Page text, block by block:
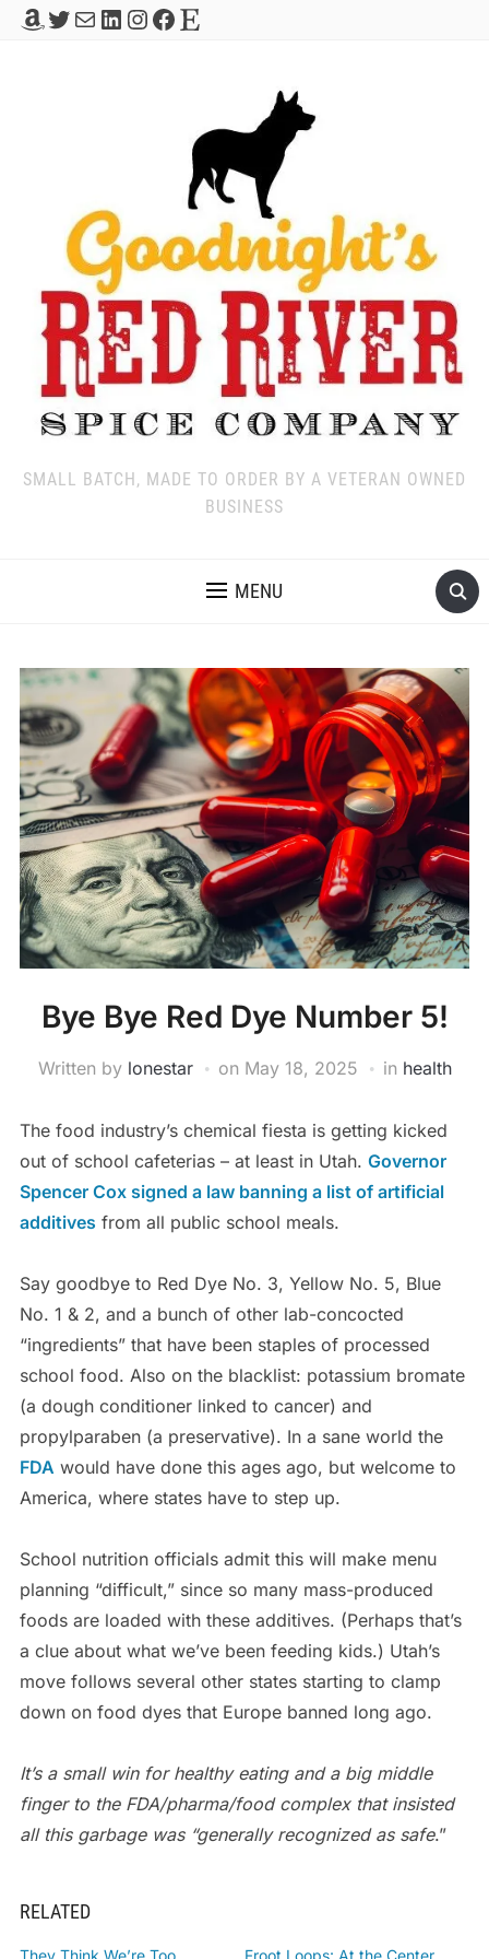
Amazon
Twitter
MailLinkedIn
Instagram
Facebook
Etsy
SMALL BATCH, MADE TO ORDER BY A VETERAN OWNED
BUSINESS
MENU
Bye Bye Red Dye Number 5!
Written by lonestar on May 18, 2025 in health
The food industry’s chemical fiesta is getting kicked
out of school cafeterias – at least in Utah. Governor
Spencer Cox signed a law banning a list of artificial
additives from all public school meals.
Say goodbye to Red Dye No. 3, Yellow No. 5, Blue
No. 1 & 2, and a bunch of other lab-concocted
“ingredients” that have been staples of processed
school food. Also on the blacklist: potassium bromate
(a dough conditioner linked to cancer) and
propylparaben (a preservative). In a sane world the
FDA would have done this ages ago, but welcome to
America, where states have to step up.
School nutrition officials admit this will make menu
planning “difficult,” since so many mass-produced
foods are loaded with these additives. (Perhaps that’s
a clue about what we’ve been feeding kids.) Utah’s
move follows several other states starting to clamp
down on food dyes that Europe banned long ago.
It’s a small win for healthy eating and a big middle
finger to the FDA/pharma/food complex that insisted
all this garbage was “generally recognized as safe.”
RELATED
They Think We’re Too Froot Loops: At the Center